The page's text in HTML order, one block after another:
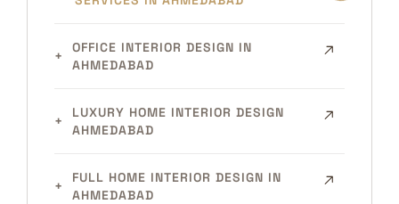
OFFICE INTERIOR DESIGN IN
AHMEDABAD
LUXURY HOME INTERIOR DESIGN
AHMEDABAD
FULL HOME INTERIOR DESIGN IN
AHMEDABAD